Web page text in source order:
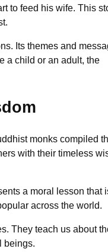
to feed his wife. This
Its themes and
a child or an adult, the
monks compiled
with their timeless
a moral lesson that
across the world.
They teach us about
beings.